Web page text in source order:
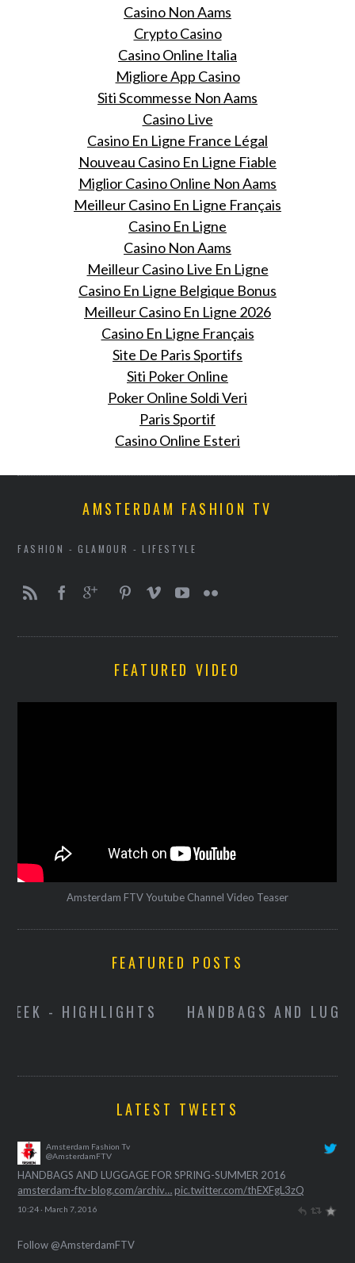
Casino Non Aams
Crypto Casino
Casino Online Italia
Migliore App Casino
Siti Scommesse Non Aams
Casino Live
Casino En Ligne France Légal
Nouveau Casino En Ligne Fiable
Miglior Casino Online Non Aams
Meilleur Casino En Ligne Français
Casino En Ligne
Casino Non Aams
Meilleur Casino Live En Ligne
Casino En Ligne Belgique Bonus
Meilleur Casino En Ligne 2026
Casino En Ligne Français
Site De Paris Sportifs
Siti Poker Online
Poker Online Soldi Veri
Paris Sportif
Casino Online Esteri
AMSTERDAM FASHION TV
FASHION - GLAMOUR - LIFESTYLE
FEATURED VIDEO
Amsterdam FTV Youtube Channel Video Teaser
FEATURED POSTS
HANDBAGS AND LUGGAGE FOR SPRING-
LATEST TWEETS
Amsterdam Fashion Tv
@AmsterdamFTV
HANDBAGS AND LUGGAGE FOR SPRING-SUMMER 2016
amsterdam-ftv-blog.com/archiv… pic.twitter.com/thEXFgL3zQ
10:24 · March 7, 2016
Follow @AmsterdamFTV